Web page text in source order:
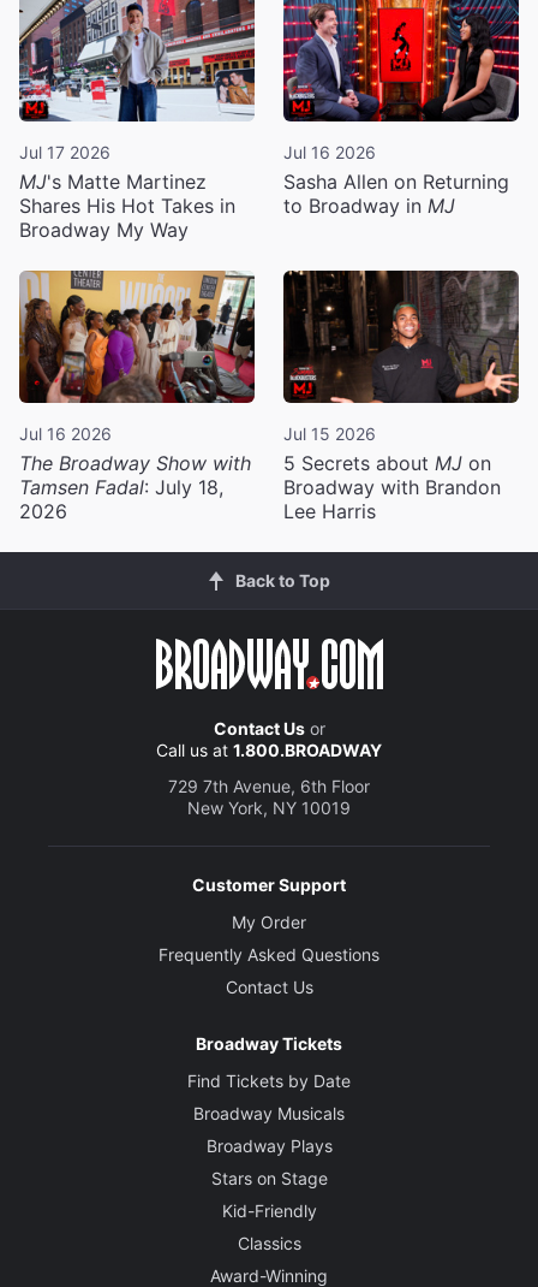
Jul 17 2026
MJ's Matte Martinez
Shares His Hot Takes in
Broadway My Way
Jul 16 2026
Sasha Allen on Returning
to Broadway in MJ
Jul 16 2026
The Broadway Show with
Tamsen Fadal: July 18,
2026
Jul 15 2026
5 Secrets about MJ on
Broadway with Brandon
Lee Harris
Back to Top
Contact Usor
Call us at 1.800.BROADWAY
729 7th Avenue, 6th Floor
New York, NY 10019
Customer Support
My Order
Frequently Asked Questions
Contact Us
Broadway Tickets
Find Tickets by Date
Broadway Musicals
Broadway Plays
Stars on Stage
Kid-Friendly
Classics
Award-Winning